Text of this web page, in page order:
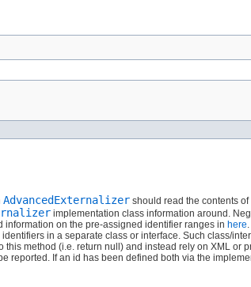
AdvancedExternalizer should read the contents
implementation class information around.
information on the pre-assigned identifier ranges in here
in a separate class or interface. Such class/
method (i.e. return null) and instead rely on XML or
If an id has been defined both via the